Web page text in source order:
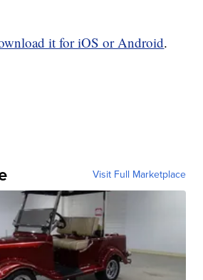
it for iOS or Android.
Visit Full Marketplace